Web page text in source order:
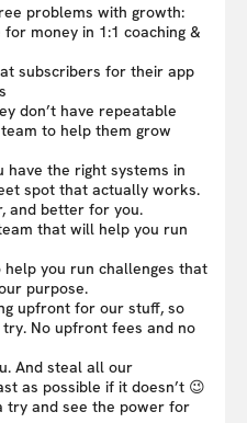
problems with growth:
money in 1:1 coaching &
subscribers for their app
don’t have repeatable
to help them grow
have the right systems in
spot that actually works.
and better for you.
that will help you run
help you run challenges that
purpose.
upfront for our stuff, so
No upfront fees and no
And steal all our
as possible if it doesn’t 😉
try and see the power for